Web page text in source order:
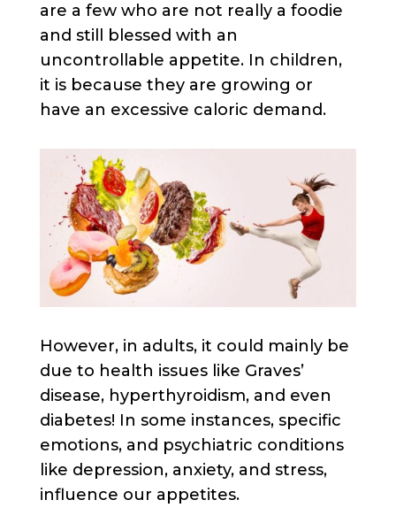
are a few who are not really a foodie
and still blessed with an
uncontrollable appetite. In children,
it is because they are growing or
have an excessive caloric demand.
However, in adults, it could mainly be
due to health issues like Graves’
disease, hyperthyroidism, and even
diabetes! In some instances, specific
emotions, and psychiatric conditions
like depression, anxiety, and stress,
influence our appetites.